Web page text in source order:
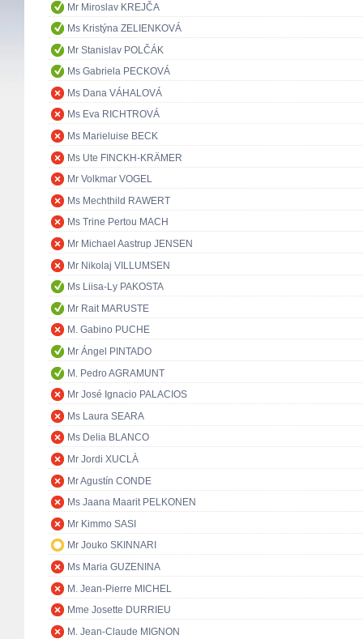
Mr Miroslav KREJČA
Ms Kristýna ZELIENKOVÁ
Mr Stanislav POLČÁK
Ms Gabriela PECKOVÁ
Ms Dana VÁHALOVÁ
Ms Eva RICHTROVÁ
Ms Marieluise BECK
Ms Ute FINCKH-KRÄMER
Mr Volkmar VOGEL
Ms Mechthild RAWERT
Ms Trine Pertou MACH
Mr Michael Aastrup JENSEN
Mr Nikolaj VILLUMSEN
Ms Liisa-Ly PAKOSTA
Mr Rait MARUSTE
M. Gabino PUCHE
Mr Ángel PINTADO
M. Pedro AGRAMUNT
Mr José Ignacio PALACIOS
Ms Laura SEARA
Ms Delia BLANCO
Mr Jordi XUCLÀ
Mr Agustín CONDE
Ms Jaana Maarit PELKONEN
Mr Kimmo SASI
Mr Jouko SKINNARI
Ms Maria GUZENINA
M. Jean-Pierre MICHEL
Mme Josette DURRIEU
M. Jean-Claude MIGNON